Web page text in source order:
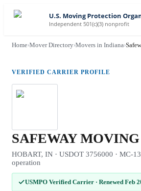
U.S. Moving Protection
Independent 501(c)(3) nonprofit
Home›Mover Directory›Movers in Indiana›
VERIFIED CARRIER PROFILE
SAFEWAY
HOBART, IN · USDOT 3756000 · MC-
operation
USMPO Verified Carrier · Renewed Feb